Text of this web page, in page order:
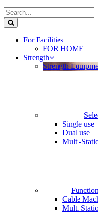
For Facilities
FOR HOME
Strength
Strength
Single use
Dual use
Multi-
Cable
Multi